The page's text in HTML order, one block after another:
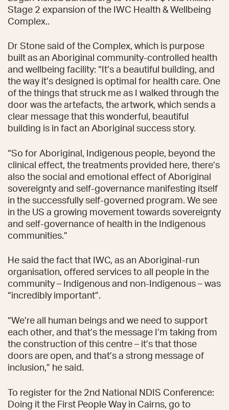
Stage 2 expansion of the IWC Health & Wellbeing
Complex..
Dr Stone said of the Complex, which is purpose
built as an Aboriginal community-controlled health
and wellbeing facility: “It’s a beautiful building, and
the way it’s designed is optimal for health care. One
of the things that struck me as I walked through the
door was the artefacts, the artwork, which sends a
clear message that this wonderful, beautiful
building is in fact an Aboriginal success story.
“So for Aboriginal, Indigenous people, beyond the
clinical effect, the treatments provided here, there’s
also the social and emotional effect of Aboriginal
sovereignty and self-governance manifesting itself
in the successfully self-governed program. We see
in the US a growing movement towards sovereignty
and self-governance of health in the Indigenous
communities.”
He said the fact that IWC, as an Aboriginal-run
organisation, offered services to all people in the
community – Indigenous and non-Indigenous – was
“incredibly important”.
“We’re all human beings and we need to support
each other, and that’s the message I’m taking from
the construction of this centre – it’s that those
doors are open, and that’s a strong message of
inclusion,” he said.
To register for the 2nd National NDIS Conference:
Doing it the First People Way in Cairns, go to